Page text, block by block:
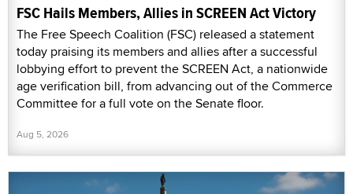
FSC Hails Members, Allies in SCREEN Act Victory
The Free Speech Coalition (FSC) released a statement
today praising its members and allies after a successful
lobbying effort to prevent the SCREEN Act, a nationwide
age verification bill, from advancing out of the Commerce
Committee for a full vote on the Senate floor.
Aug 5, 2026